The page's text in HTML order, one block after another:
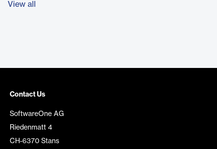
View all
Contact Us
SoftwareOne AG
Riedenmatt 4
CH-6370 Stans